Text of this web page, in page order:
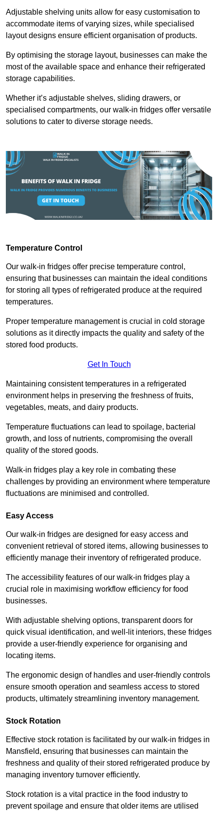
Adjustable shelving units allow for easy customisation to
accommodate items of varying sizes, while specialised
layout designs ensure efficient organisation of products.
By optimising the storage layout, businesses can make the
most of the available space and enhance their refrigerated
storage capabilities.
Whether it’s adjustable shelves, sliding drawers, or
specialised compartments, our walk-in fridges offer versatile
solutions to cater to diverse storage needs.
Temperature Control
Our walk-in fridges offer precise temperature control,
ensuring that businesses can maintain the ideal conditions
for storing all types of refrigerated produce at the required
temperatures.
Proper temperature management is crucial in cold storage
solutions as it directly impacts the quality and safety of the
stored food products.
Get In Touch
Maintaining consistent temperatures in a refrigerated
environment helps in preserving the freshness of fruits,
vegetables, meats, and dairy products.
Temperature fluctuations can lead to spoilage, bacterial
growth, and loss of nutrients, compromising the overall
quality of the stored goods.
Walk-in fridges play a key role in combating these
challenges by providing an environment where temperature
fluctuations are minimised and controlled.
Easy Access
Our walk-in fridges are designed for easy access and
convenient retrieval of stored items, allowing businesses to
efficiently manage their inventory of refrigerated produce.
The accessibility features of our walk-in fridges play a
crucial role in maximising workflow efficiency for food
businesses.
With adjustable shelving options, transparent doors for
quick visual identification, and well-lit interiors, these fridges
provide a user-friendly experience for organising and
locating items.
The ergonomic design of handles and user-friendly controls
ensure smooth operation and seamless access to stored
products, ultimately streamlining inventory management.
Stock Rotation
Effective stock rotation is facilitated by our walk-in fridges in
Mansfield, ensuring that businesses can maintain the
freshness and quality of their stored refrigerated produce by
managing inventory turnover efficiently.
Stock rotation is a vital practice in the food industry to
prevent spoilage and ensure that older items are utilised